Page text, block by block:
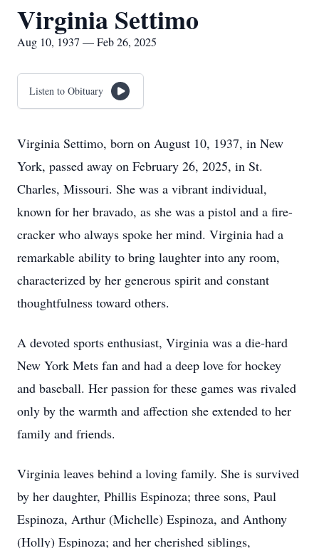
Virginia Settimo
Aug 10, 1937 — Feb 26, 2025
Listen to Obituary
Virginia Settimo, born on August 10, 1937, in New
York, passed away on February 26, 2025, in St.
Charles, Missouri. She was a vibrant individual,
known for her bravado, as she was a pistol and a fire-
cracker who always spoke her mind. Virginia had a
remarkable ability to bring laughter into any room,
characterized by her generous spirit and constant
thoughtfulness toward others.
A devoted sports enthusiast, Virginia was a die-hard
New York Mets fan and had a deep love for hockey
and baseball. Her passion for these games was rivaled
only by the warmth and affection she extended to her
family and friends.
Virginia leaves behind a loving family. She is survived
by her daughter, Phillis Espinoza; three sons, Paul
Espinoza, Arthur (Michelle) Espinoza, and Anthony
(Holly) Espinoza; and her cherished siblings,